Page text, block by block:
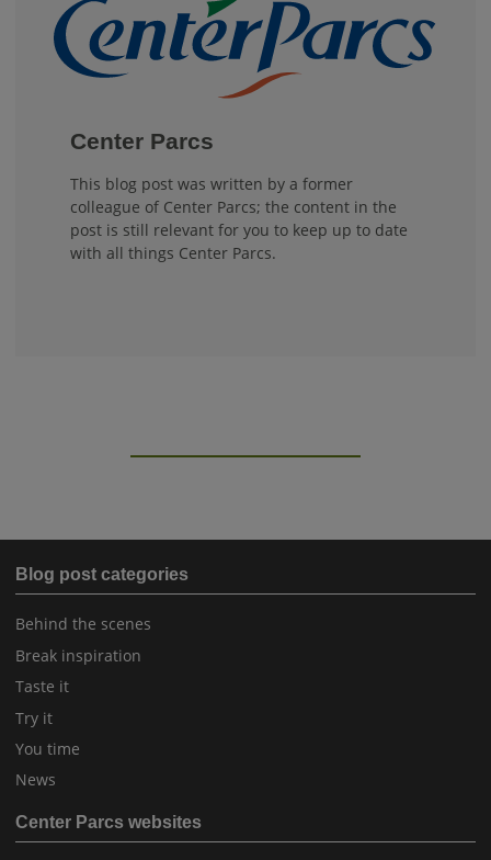
Center Parcs
This blog post was written by a former
colleague of Center Parcs; the content in the
post is still relevant for you to keep up to date
with all things Center Parcs.
Blog post categories
Behind the scenes
Break inspiration
Taste it
Try it
You time
News
Center Parcs websites